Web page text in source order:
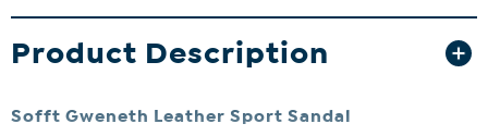
Product Description
Sofft Gweneth Leather Sport Sandal